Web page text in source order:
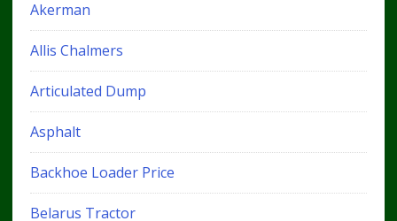
Akerman
Allis Chalmers
Articulated Dump
Asphalt
Backhoe Loader Price
Belarus Tractor